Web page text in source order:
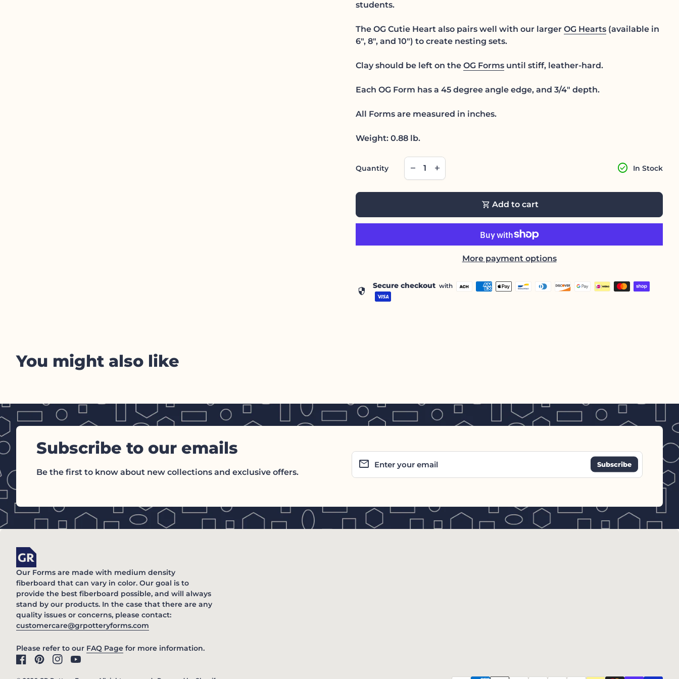
students.
The OG Cutie Heart also pairs well with our larger OG Hearts (available in
6", 8", and 10") to create nesting sets.
Clay should be left on the OG Forms until stiff, leather-hard.
Each OG Form has a 45 degree angle edge, and 3/4" depth.
All Forms are measured in inches.
Weight: 0.88 lb.
Quantity
Decrease quantity for
remove
Increase quantity for
add check_circle In Stock
shopping_cart Add to cart
More payment options
security Secure checkout with
You might also like
Subscribe to our emails
Be the first to know about new collections and exclusive offers. Enter your email
email
Home
Our Forms are made with medium density
fiberboard that can vary in color. Our goal is to
provide the best fiberboard possible, and will always
stand by our products. In the case that there are any
quality issues or concerns, please contact:
customercare@grpotteryforms.com
Please refer to our FAQ Page(link opens in new tab/window)
for more information.
Facebook
(link opens in new tab/window)
Pinterest
(link opens in new tab/window)
Instagram
(link opens in new tab/window)
YouTube
(link opens in new tab/window)